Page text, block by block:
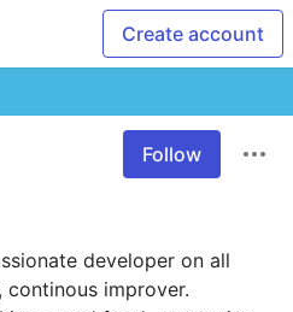
Create account
Follow
developer on all
continous improver.